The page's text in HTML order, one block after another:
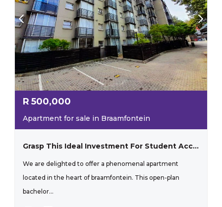
R 500,000
Apartment for sale in Braamfontein
Grasp This Ideal Investment For Student Accommodation With Substantial Rental Income!
We are delighted to offer a phenomenal apartment
located in the heart of braamfontein. This open-plan
bachelor...